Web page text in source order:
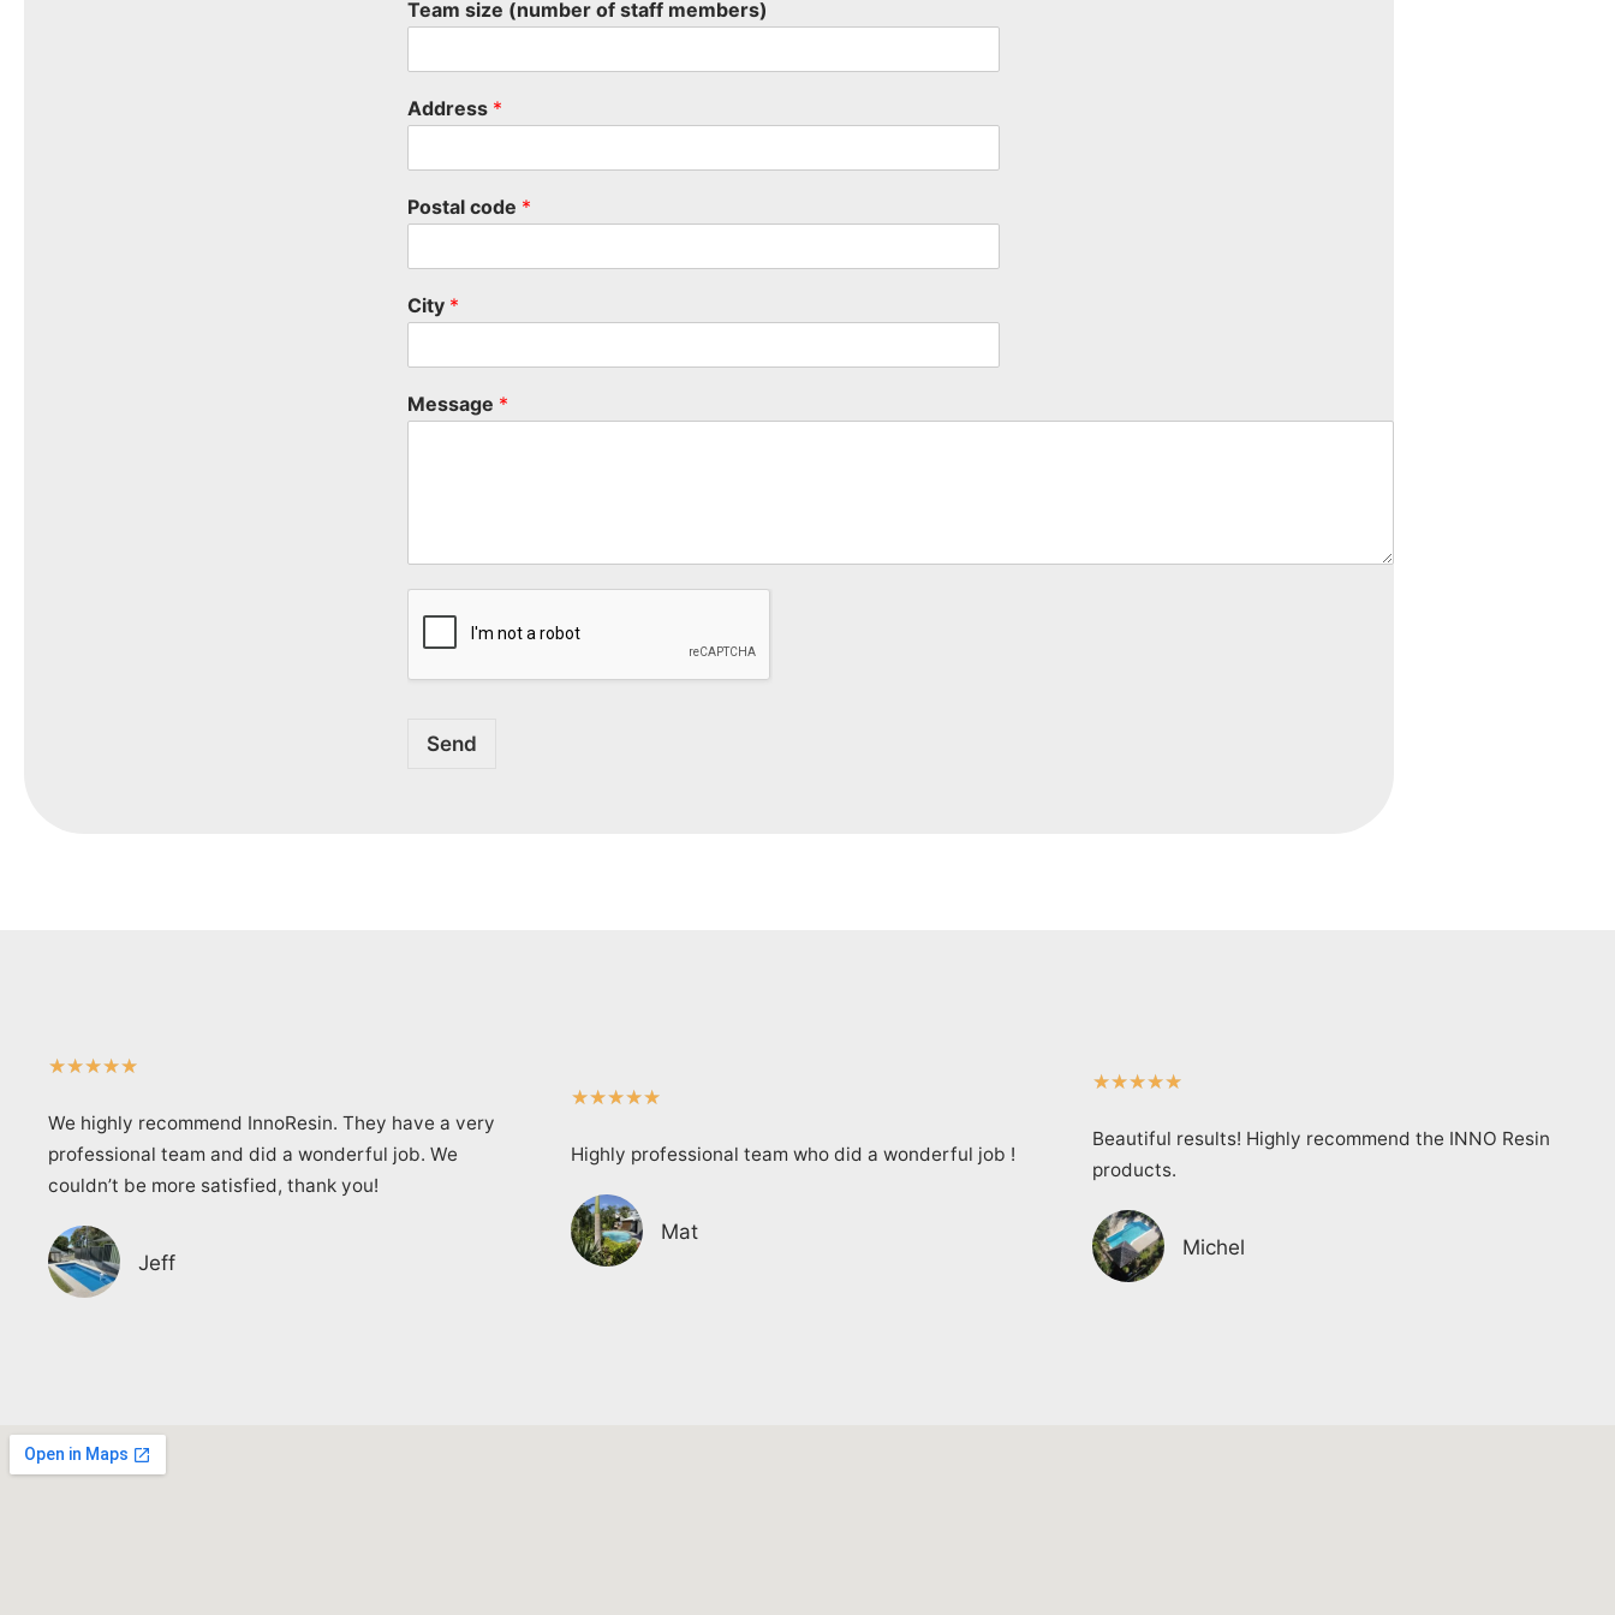
Team size (number of staff members)
Address *
Postal code *
City *
Message *
Send
★★★★★
We highly recommend InnoResin. They have a very
professional team and did a wonderful job. We
couldn’t be more satisfied, thank you!
Jeff
★★★★★
Highly professional team who did a wonderful job !
Mat
★★★★★
Beautiful results! Highly recommend the INNO Resin
products.
Michel